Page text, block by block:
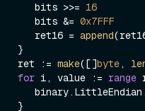
      bits >>=
16
      bits &=
0x7FFF
      ret16 =
append
   ret :=
make([]byte,
for i, value := range